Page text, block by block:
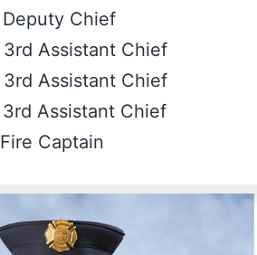
Deputy Chief
3rd Assistant Chief
3rd Assistant Chief
3rd Assistant Chief
Fire Captain